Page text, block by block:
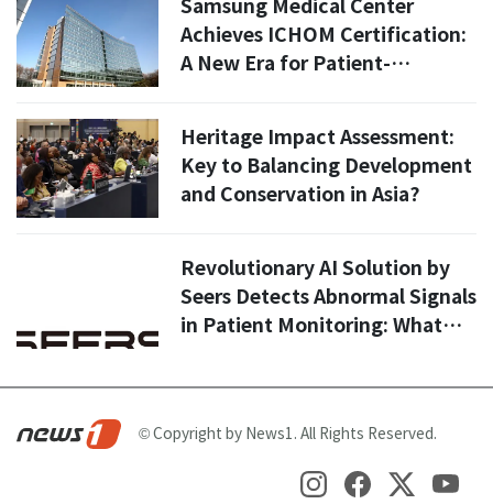
Samsung Medical Center
Achieves ICHOM Certification:
A New Era for Patient-
Heritage Impact Assessment:
Key to Balancing Development
and Conservation in Asia?
Revolutionary AI Solution by
Seers Detects Abnormal Signals
in Patient Monitoring: What
© Copyright by News1. All Rights Reserved.